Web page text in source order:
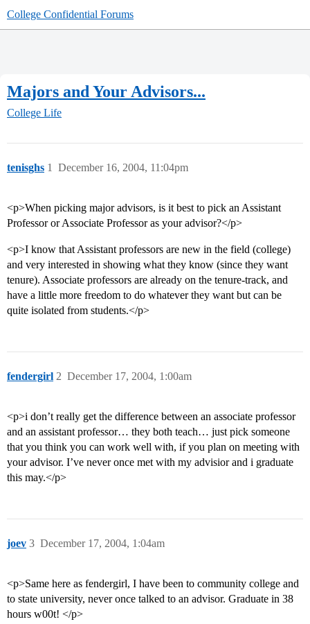
College Confidential Forums
Majors and Your Advisors...
College Life
tenisghs December 16, 2004, 11:04pm
1
<p>When picking major advisors, is it best to pick an Assistant
Professor or Associate Professor as your advisor?</p>
<p>I know that Assistant professors are new in the field (college)
and very interested in showing what they know (since they want
tenure). Associate professors are already on the tenure-track, and
have a little more freedom to do whatever they want but can be
quite isolated from students.</p>
fendergirl December 17, 2004, 1:00am
2
<p>i don’t really get the difference between an associate professor
and an assistant professor… they both teach… just pick someone
that you think you can work well with, if you plan on meeting with
your advisor. I’ve never once met with my advisior and i graduate
this may.</p>
joev December 17, 2004, 1:04am
3
<p>Same here as fendergirl, I have been to community college and
to state university, never once talked to an advisor. Graduate in 38
hours w00t! </p>